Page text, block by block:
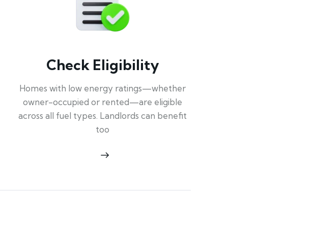
Check Eligibility
Homes with low energy ratings—whether
owner-occupied or rented—are eligible
across all fuel types. Landlords can benefit
too